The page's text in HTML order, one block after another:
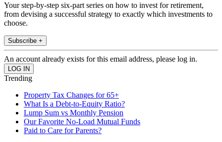
Your step-by-step six-part series on how to invest for retirement,
from devising a successful strategy to exactly which investments to
choose.
Subscribe +
An account already exists for this email address, please log in.
Trending
Property Tax Changes for 65+
What Is a Debt-to-Equity Ratio?
Lump Sum vs Monthly Pension
Our Favorite No-Load Mutual Funds
Paid to Care for Parents?